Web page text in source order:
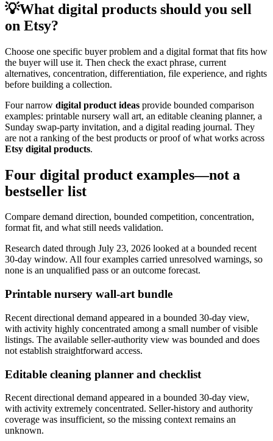
💡What digital products should you sell
on Etsy?
Choose one specific buyer problem and a digital format that fits how
the buyer will use it. Then check the exact phrase, current
alternatives, concentration, differentiation, file experience, and rights
before building a collection.
Four narrow digital product ideas provide bounded comparison
examples: printable nursery wall art, an editable cleaning planner, a
Sunday swap-party invitation, and a digital reading journal. They
are not a ranking of the best products or proof of what works across
Etsy digital products.
Four digital product examples—not a
bestseller list
Compare demand direction, bounded competition, concentration,
format fit, and what still needs validation.
Research dated through July 23, 2026 looked at a bounded recent
30-day window. All four examples carried unresolved warnings, so
none is an unqualified pass or an outcome forecast.
Printable nursery wall-art bundle
Recent directional demand appeared in a bounded 30-day view,
with activity highly concentrated among a small number of visible
listings. The available seller-authority view was bounded and does
not establish straightforward access.
Editable cleaning planner and checklist
Recent directional demand appeared in a bounded 30-day view,
with activity extremely concentrated. Seller-history and authority
coverage was insufficient, so the missing context remains an
unknown.